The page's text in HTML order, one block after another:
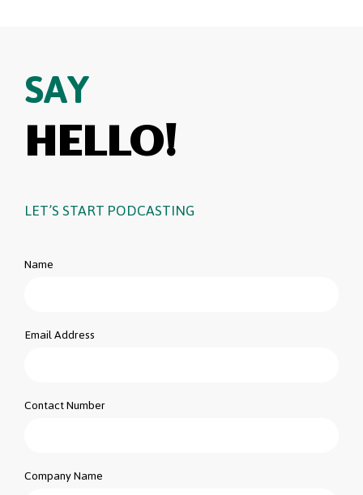
SAY
HELLO!
LET’S START PODCASTING
Name
Email Address
Contact Number
Company Name